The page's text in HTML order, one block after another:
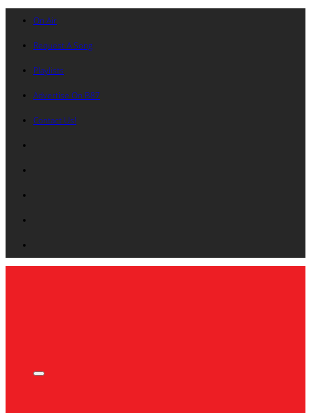
On Air
Request A Song
Playlists
Advertise On B87
Contact Us!